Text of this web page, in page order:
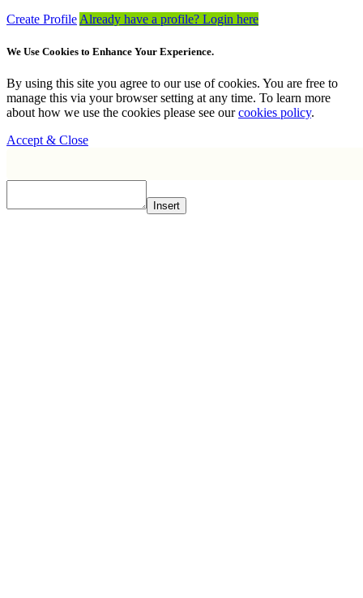
Create Profile Already have a profile? Login here
We Use Cookies to Enhance Your Experience.
By using this site you agree to our use of cookies. You are free to
manage this via your browser setting at any time. To learn more
about how we use the cookies please see ourcookies policy.
Accept & Close
Insert